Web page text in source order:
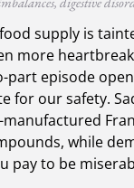
supply is
more
part episode
for our safety.
while
pay to be